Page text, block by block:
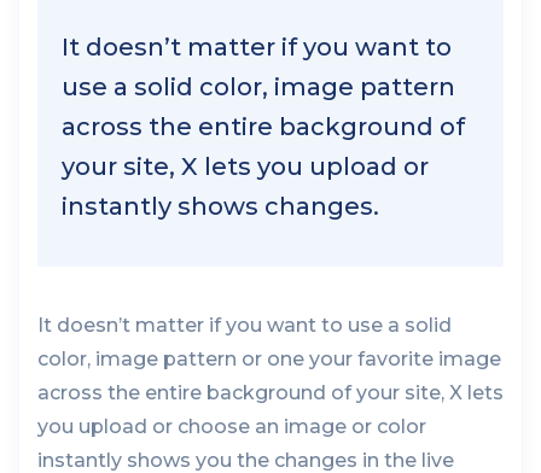
It doesn’t matter if you want to
use a solid color, image pattern
across the entire background of
your site, X lets you upload or
instantly shows changes.
It doesn’t matter if you want to use a solid
color, image pattern or one your favorite image
across the entire background of your site, X lets
you upload or choose an image or color
instantly shows you the changes in the live